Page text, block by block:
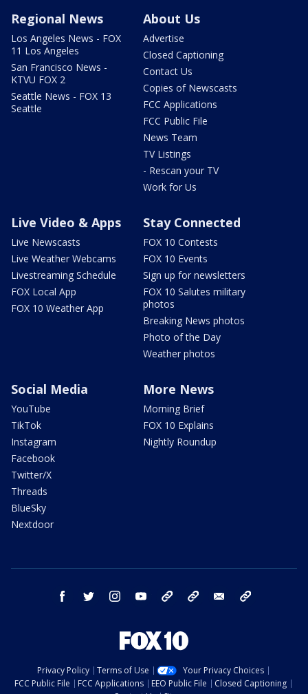
Regional News
Los Angeles News - FOX
11 Los Angeles
San Francisco News -
KTVU FOX 2
Seattle News - FOX 13
Seattle
About Us
Advertise
Closed Captioning
Contact Us
Copies of Newscasts
FCC Applications
FCC Public File
News Team
TV Listings
- Rescan your TV
Work for Us
Live Video & Apps
Live Newscasts
Live Weather Webcams
Livestreaming Schedule
FOX Local App
FOX 10 Weather App
Stay Connected
FOX 10 Contests
FOX 10 Events
Sign up for newsletters
FOX 10 Salutes military
photos
Breaking News photos
Photo of the Day
Weather photos
Social Media
YouTube
TikTok
Instagram
Facebook
Twitter/X
Threads
BlueSky
Nextdoor
More News
Morning Brief
FOX 10 Explains
Nightly Roundup
facebook twitter instagram youtube bluesky email
Privacy Policy Terms of Use
Your Privacy Choices
FCC Public File
FCC Applications EEO Public File
Closed Captioning